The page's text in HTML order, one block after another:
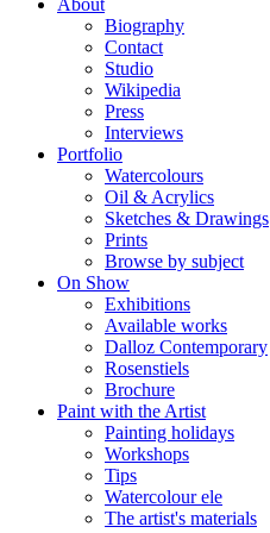
About
Biography
Contact
Studio
Wikipedia
Press
Interviews
Portfolio
Watercolours
Oil & Acrylics
Sketches & Drawings
Prints
Browse by subject
On Show
Exhibitions
Available works
Dalloz Contemporary
Rosenstiels
Brochure
Paint with the Artist
Painting holidays
Workshops
Tips
Watercolour ele
The artist's materials